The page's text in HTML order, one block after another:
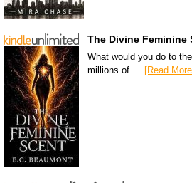
The Divine Feminine
What would you do to
millions of …
[Read